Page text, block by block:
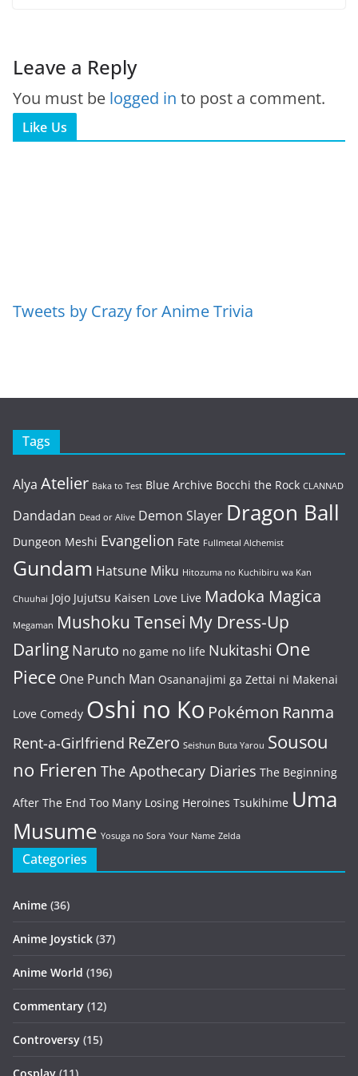
Leave a Reply
You must be logged in to post a comment.
Like Us
Tweets by Crazy for Anime Trivia
Tags
Alya Atelier Baka to Test Blue Archive Bocchi the Rock CLANNAD
Dandadan Dead or Alive Demon Slayer Dragon Ball
Dungeon Meshi Evangelion Fate Fullmetal Alchemist
Gundam Hatsune Miku Hitozuma no Kuchibiru wa Kan
Chuuhai Jojo Jujutsu Kaisen Love Live Madoka Magica
Megaman Mushoku Tensei My Dress-Up
Darling Naruto no game no life Nukitashi One
Piece One Punch Man Osananajimi ga Zettai ni Makenai
Love Comedy Oshi no Ko Pokémon Ranma
Rent-a-Girlfriend ReZero Seishun Buta Yarou Sousou
no Frieren The Apothecary Diaries The Beginning
After The End Too Many Losing Heroines Tsukihime Uma
Musume Yosuga no Sora Your Name Zelda
Categories
Anime (36)
Anime Joystick (37)
Anime World (196)
Commentary (12)
Controversy (15)